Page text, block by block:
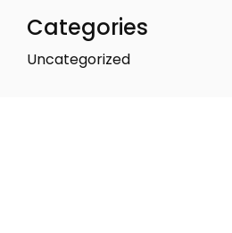
Categories
Uncategorized